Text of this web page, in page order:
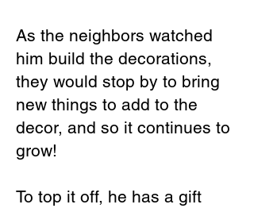
As the neighbors watched
him build the decorations,
they would stop by to bring
new things to add to the
decor, and so it continues to
grow!
To top it off, he has a gift